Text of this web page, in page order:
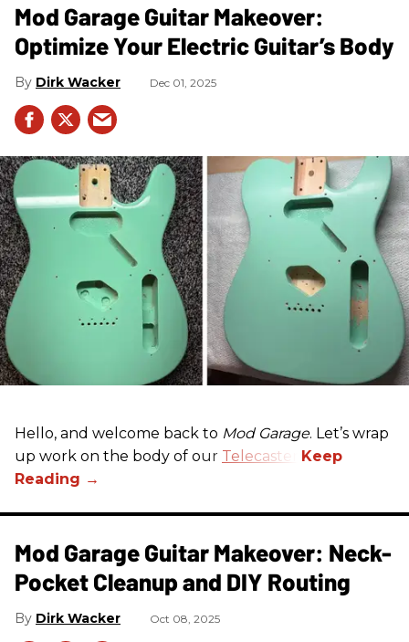
Mod Garage Guitar Makeover:
Optimize Your Electric Guitar’s Body
Dirk Wacker Dec 01, 2025
Hello, and welcome back to Mod Garage. Let’s wrap
up work on the body of our Telecaster
Mod Garage Guitar Makeover: Neck-
Pocket Cleanup and DIY Routing
Dirk Wacker Oct 08, 2025